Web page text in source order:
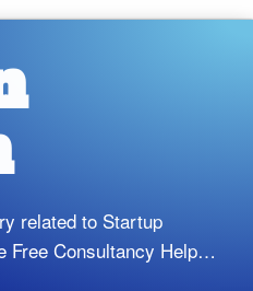
related to Startup
Free Consultancy Help…